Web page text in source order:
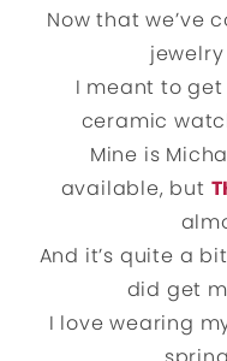
Now that we’ve
I meant to
ceramic
Mine is
available, but
And it’s quite a
did get
I love wearing